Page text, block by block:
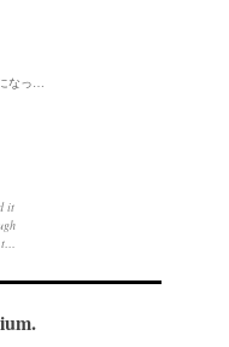
一昨日は一日お休みだったので水槽の水を換えました。キレイになってすっきりしました。傷が気にならないのでごしごし洗えていいです。
it